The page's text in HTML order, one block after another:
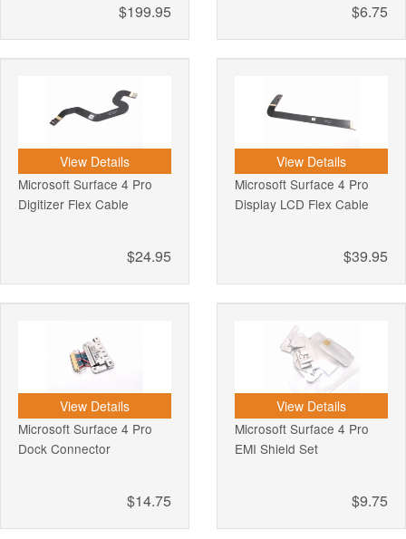
$199.95 $6.75
View Details
Microsoft Surface 4 Pro
Digitizer Flex Cable
$24.95
View Details
Microsoft Surface 4 Pro
Display LCD Flex Cable
$39.95
View Details
Microsoft Surface 4 Pro
Dock Connector
$14.75
View Details
Microsoft Surface 4 Pro
EMI Shield Set
$9.75